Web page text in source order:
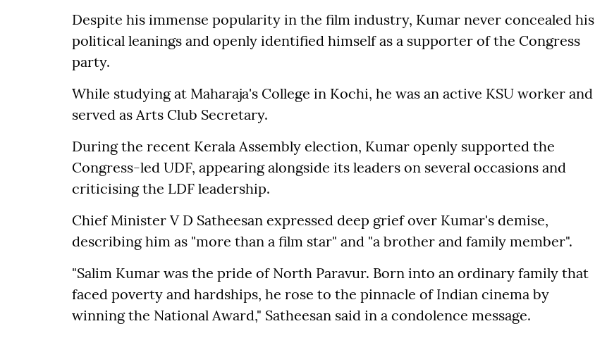
Despite his immense popularity in the film industry, Kumar never concealed his
political leanings and openly identified himself as a supporter of the Congress
party.
While studying at Maharaja's College in Kochi, he was an active KSU worker and
served as Arts Club Secretary.
During the recent Kerala Assembly election, Kumar openly supported the
Congress-led UDF, appearing alongside its leaders on several occasions and
criticising the LDF leadership.
Chief Minister V D Satheesan expressed deep grief over Kumar's demise,
describing him as "more than a film star" and "a brother and family member".
"Salim Kumar was the pride of North Paravur. Born into an ordinary family that
faced poverty and hardships, he rose to the pinnacle of Indian cinema by
winning the National Award," Satheesan said in a condolence message.